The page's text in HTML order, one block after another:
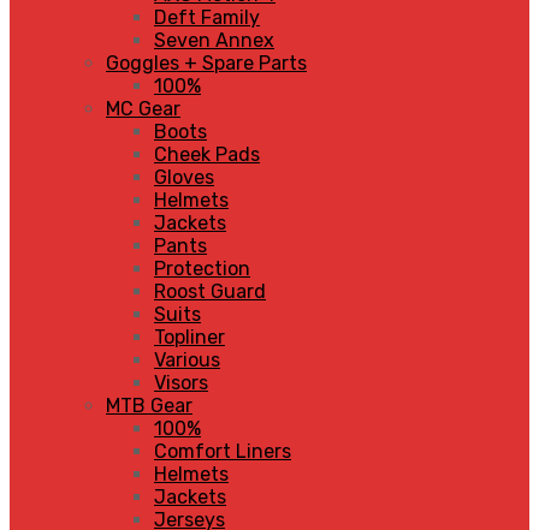
Deft Family
Seven Annex
Goggles + Spare Parts
100%
MC Gear
Boots
Cheek Pads
Gloves
Helmets
Jackets
Pants
Protection
Roost Guard
Suits
Topliner
Various
Visors
MTB Gear
100%
Comfort Liners
Helmets
Jackets
Jerseys